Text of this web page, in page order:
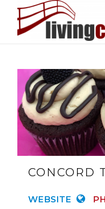
CONCORD
WEBSITE